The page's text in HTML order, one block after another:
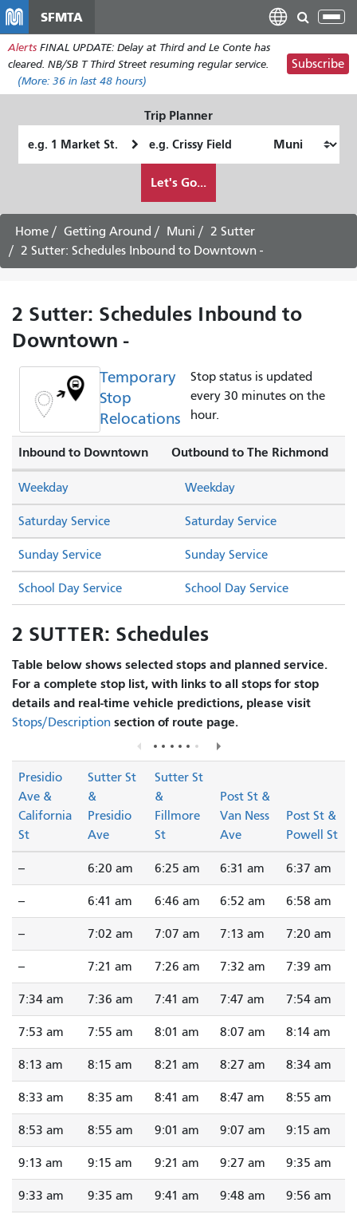
main
content
SFMTA
Alerts FINAL UPDATE: Delay at Third and Le Conte has
cleared. NB/SB T Third Street resuming regular service.
(More: 36 in last 48 hours)
Subscribe
Trip Planner
Location
Location
want
to
travel
Let's Go...
Home Getting Around Muni
2 Sutter
2 Sutter: Schedules Inbound to Downtown -
2 Sutter: Schedules Inbound to
Downtown -
Temporary
Stop
Relocations
Stop status is updated
every 30 minutes on the
hour.
Inbound to Downtown Outbound to The Richmond
Saturday Service Saturday Service
Sunday Service Sunday Service
Weekday Weekday
School Day Service School Day Service
2 SUTTER: Schedules
Table below shows selected stops and planned service.
For a complete stop list, with links to all stops for stop
details and real-time vehicle predictions, please visit
Stops/Description section of route page.
Presidio
Ave &
California
St
Sutter St
&
Presidio
Ave
Sutter St
&
Fillmore
St
Post St &
Van Ness
Ave
Post St &
Powell St
-- 6:20 am 6:25 am 6:31 am 6:37 am
-- 6:41 am 6:46 am 6:52 am 6:58 am
-- 7:02 am 7:07 am 7:13 am 7:20 am
-- 7:21 am 7:26 am 7:32 am 7:39 am
7:34 am 7:36 am 7:41 am 7:47 am 7:54 am
7:53 am 7:55 am 8:01 am 8:07 am 8:14 am
8:13 am 8:15 am 8:21 am 8:27 am 8:34 am
8:33 am 8:35 am 8:41 am 8:47 am 8:55 am
8:53 am 8:55 am 9:01 am 9:07 am 9:15 am
9:13 am 9:15 am 9:21 am 9:27 am 9:35 am
9:33 am 9:35 am 9:41 am 9:48 am 9:56 am